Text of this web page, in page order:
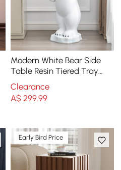
Modern White Bear Side
Table Resin Tiered Tray
Top End Table in Gold
Clearance
A$ 299.99
Early Bird Price